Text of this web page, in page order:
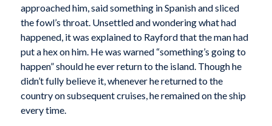
approached him, said something in Spanish and sliced
the fowl’s throat. Unsettled and wondering what had
happened, it was explained to Rayford that the man had
put a hex on him. He was warned “something’s going to
happen” should he ever return to the island. Though he
didn’t fully believe it, whenever he returned to the
country on subsequent cruises, he remained on the ship
every time.